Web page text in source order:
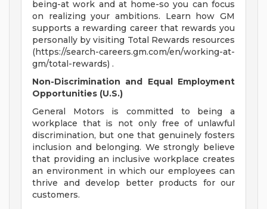
being-at work and at home-so you can focus
on realizing your ambitions. Learn how GM
supports a rewarding career that rewards you
personally by visiting Total Rewards resources
(https://search-careers.gm.com/en/working-at-
gm/total-rewards) .
Non-Discrimination and Equal Employment
Opportunities (U.S.)
General Motors is committed to being a
workplace that is not only free of unlawful
discrimination, but one that genuinely fosters
inclusion and belonging. We strongly believe
that providing an inclusive workplace creates
an environment in which our employees can
thrive and develop better products for our
customers.